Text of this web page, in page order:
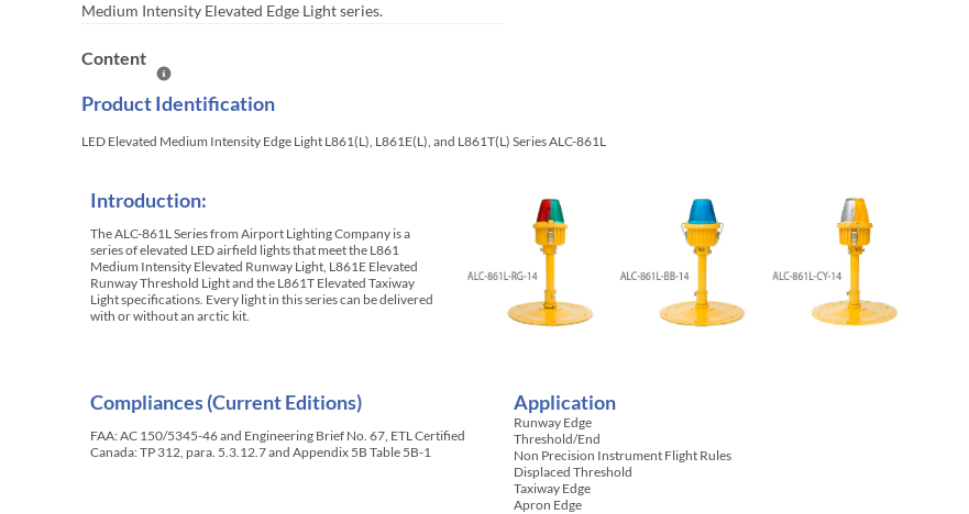
Medium Intensity Elevated Edge Light series.
Content
Help Content
Product Identification
LED Elevated Medium Intensity Edge Light L861(L), L861E(L), and L861T(L) Series ALC-861L
Introduction:
The ALC-861L Series from Airport Lighting Company is a
series of elevated LED airfield lights that meet the L861
Medium Intensity Elevated Runway Light, L861E Elevated
Runway Threshold Light and the L861T Elevated Taxiway
Light specifications. Every light in this series can be delivered
with or without an arctic kit.
Compliances (Current Editions)
FAA: AC 150/5345-46 and Engineering Brief No. 67, ETL Certified
Canada: TP 312, para. 5.3.12.7 and Appendix 5B Table 5B-1
Application
Runway Edge
Threshold/End
Non Precision Instrument Flight Rules
Displaced Threshold
Taxiway Edge
Apron Edge